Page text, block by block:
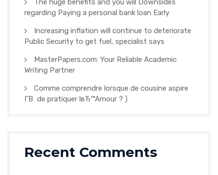
The huge benefits and you will Downsides
regarding Paying a personal bank loan Early
Increasing inflation will continue to deteriorate
Public Security to get fuel, specialist says
MasterPapers.com: Your Reliable Academic
Writing Partner
Comme comprendre lorsque de cousine aspire
Г­В de pratiquer lвЂ™Amour ? )
Recent Comments